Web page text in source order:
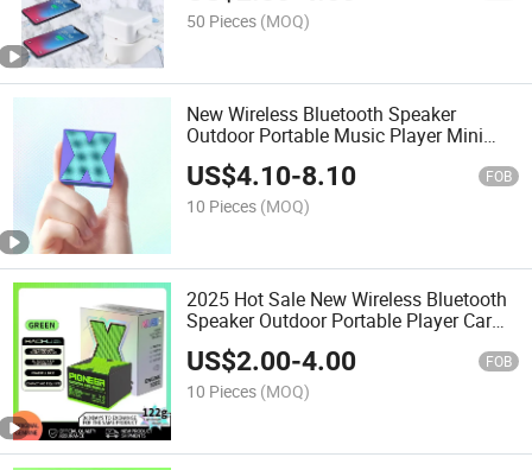
50 Pieces (MOQ)
New Wireless Bluetooth Speaker
Outdoor Portable Music Player Mini
Bluetooth Speaker Gift
US$4.10-8.10 FOB
10 Pieces (MOQ)
2025 Hot Sale New Wireless Bluetooth
Speaker Outdoor Portable Player Car
Subwoofer Mini Bluetooth Speaker Gift
US$2.00-4.00 FOB
10 Pieces (MOQ)